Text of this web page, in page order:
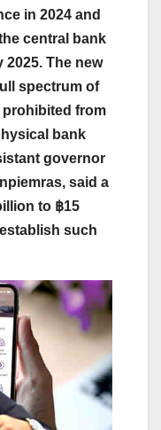
in 2024 and
central bank
The new
spectrum of
prohibited from
bank
governor
said a
to ฿15
such